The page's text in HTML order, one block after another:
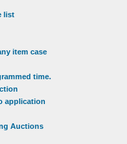
list
item case
time.
application
Auctions